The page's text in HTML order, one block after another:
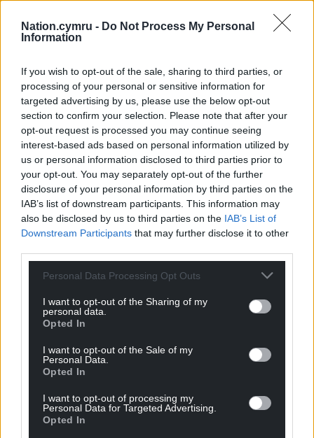
Nation.cymru - Do Not Process My Personal
Information
If you wish to opt-out of the sale, sharing to third parties, or
processing of your personal or sensitive information for
targeted advertising by us, please use the below opt-out
section to confirm your selection. Please note that after your
opt-out request is processed you may continue seeing
interest-based ads based on personal information utilized by
us or personal information disclosed to third parties prior to
your opt-out. You may separately opt-out of the further
disclosure of your personal information by third parties on the
IAB’s list of downstream participants. This information may
also be disclosed by us to third parties on the IAB’s List of
Downstream Participants that may further disclose it to other
Personal Data Processing Opt Outs
I want to opt-out of the Sharing of my
personal data.
Opted In
I want to opt-out of the Sale of my
Personal Data.
Opted In
I want to opt-out of processing my
Personal Data for Targeted Advertising.
Opted In
Get more trusted Welsh news
Choose Nation.Cymru as a preferred source in
Google News to see more of our journalism.